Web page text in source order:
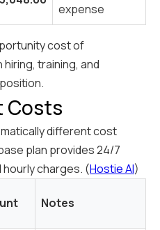
expense
cost of
training, and
Costs
different cost
plan provides 24/7
charges. (Hostie AI)
Notes